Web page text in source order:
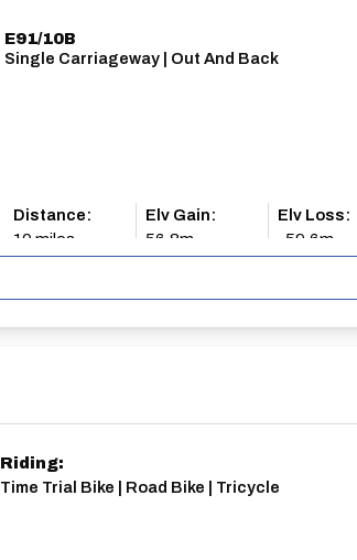
E91/10B
Single Carriageway | Out And Back
Distance:
10 miles
Elv Gain:
56.8m
Elv Loss:
-59.6m
Riding:
Time Trial Bike | Road Bike | Tricycle